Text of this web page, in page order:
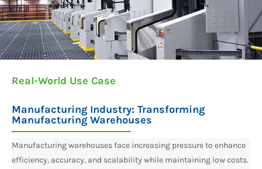
Real-World Use Case
Manufacturing Industry: Transforming
Manufacturing Warehouses
Manufacturing warehouses face increasing pressure to enhance
efficiency, accuracy, and scalability while maintaining low costs.